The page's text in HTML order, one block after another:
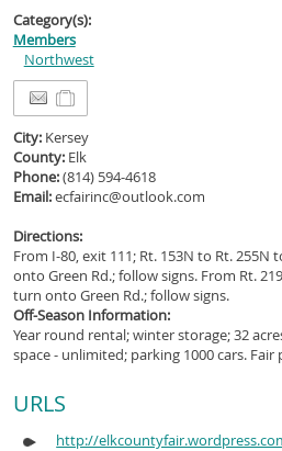
Category(s):
Members
Northwest
City:Kersey
County:Elk
Phone:(814) 594-4618
Email:ecfairinc@outlook.com
Directions:
From I-80, exit 111; Rt. 153N to Rt. 255N
onto Green Rd.; follow signs. From Rt.
turn onto Green Rd.; follow signs.
Off-Season Information:
Year round rental; winter storage; 32
space - unlimited; parking 1000 cars. Fair
URLS
http://